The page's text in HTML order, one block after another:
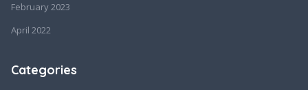
February 2023
April 2022
Categories